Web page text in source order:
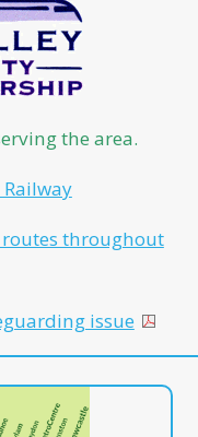
the area.
throughout
issue